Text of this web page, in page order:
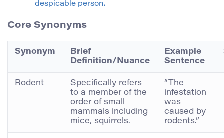
despicable person.
Core Synonyms
Synonym
Brief
Definition/Nuance
Example
Sentence
Rodent
Specifically refers
to a member of the
order of small
mammals including
mice, squirrels.
“The
infestation
was
caused by
rodents.”